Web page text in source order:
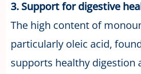
3. Support for digestive
The high content of
particularly oleic acid,
supports healthy digestion